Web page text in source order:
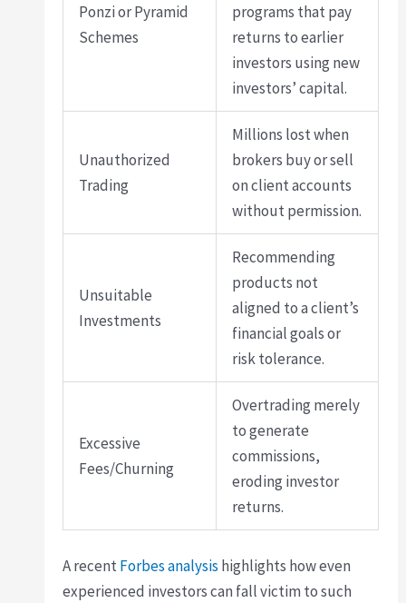
Ponzi or Pyramid
Schemes
programs that pay
returns to earlier
investors using new
investors’ capital.
Unauthorized
Trading
Millions lost when
brokers buy or sell
on client accounts
without permission.
Unsuitable
Investments
Recommending
products not
aligned to a client’s
financial goals or
risk tolerance.
Excessive
Fees/Churning
Overtrading merely
to generate
commissions,
eroding investor
returns.
A recentForbes analysis highlights how even
experienced investors can fall victim to such